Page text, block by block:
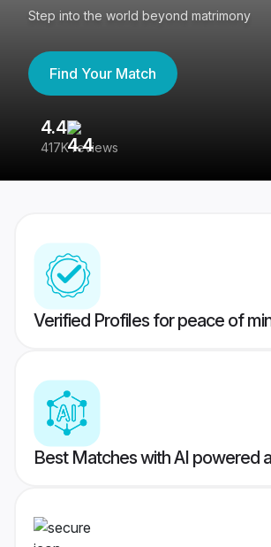
Step into the world beyond matrimony
Find Your Match
4.4
417K reviews
Verified Profiles for peace of
Best Matches with AI powered